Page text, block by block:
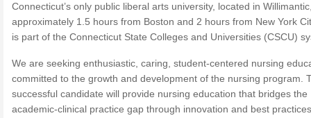
Connecticut’s only public liberal arts university, located in
approximately 1.5 hours from Boston and 2 hours from New York
is part of the Connecticut State Colleges and Universities (CSCU)
We are seeking enthusiastic, caring, student-centered nursing
committed to the growth and development of the nursing program.
successful candidate will provide nursing education that bridges the
academic-clinical practice gap through innovation and best